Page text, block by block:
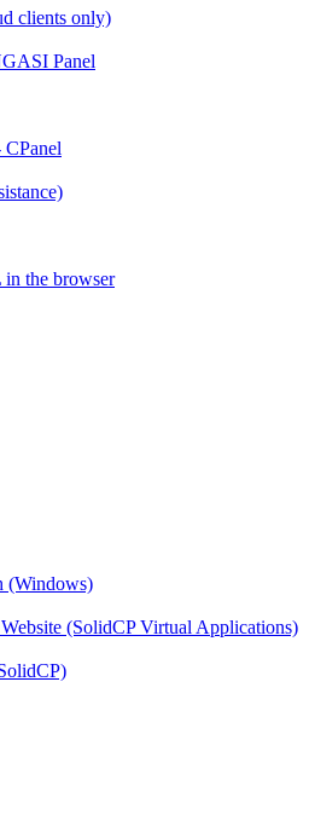
clients only)
Panel
the browser
(Windows)
(SolidCP Virtual Applications)